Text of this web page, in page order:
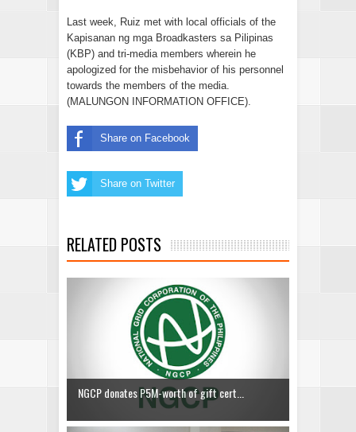
Last week, Ruiz met with local officials of the
Kapisanan ng mga Broadkasters sa Pilipinas
(KBP) and tri-media members wherein he
apologized for the misbehavior of his personnel
towards the members of the media.
(MALUNGON INFORMATION OFFICE).
Share on Facebook
Share on Twitter
RELATED POSTS
NGCP donates P5M-worth of gift cert...